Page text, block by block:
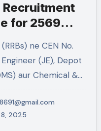
Recruitment
for 2569
(JE), Depot
aur Chemical &…
2025